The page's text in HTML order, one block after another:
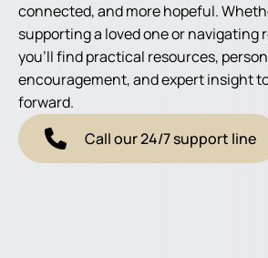
connected, and more hopeful.
supporting a loved one or navigating
you'll find practical resources,
encouragement, and expert insight
forward.
Call our 24/7 support line